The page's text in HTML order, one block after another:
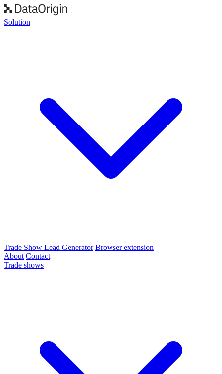
Solution
Trade Show Lead Generator Browser extension
About Contact
Trade shows